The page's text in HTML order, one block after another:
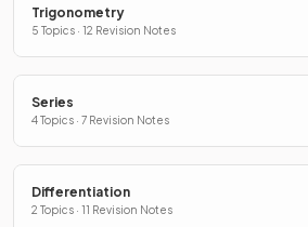
Trigonometry
5 Topics · 12 Revision Notes
Series
4 Topics · 7 Revision Notes
Differentiation
2 Topics · 11 Revision Notes